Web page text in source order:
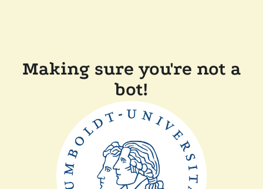
Making sure you're not a
bot!